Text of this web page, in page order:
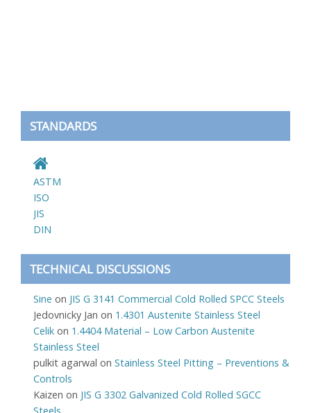
STANDARDS
ASTM
ISO
JIS
DIN
TECHNICAL DISCUSSIONS
Sine on JIS G 3141 Commercial Cold Rolled SPCC Steels
Jedovnicky Jan on 1.4301 Austenite Stainless Steel
Celikon 1.4404 Material – Low Carbon Austenite
Stainless Steel
pulkit agarwal on Stainless Steel Pitting – Preventions &
Controls
Kaizen on JIS G 3302 Galvanized Cold Rolled SGCC